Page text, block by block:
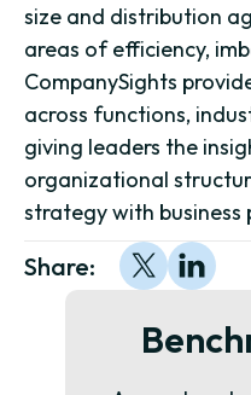
size and distribution
areas of efficiency,
CompanySights
across functions,
giving leaders the
organizational
strategy with business
Share: